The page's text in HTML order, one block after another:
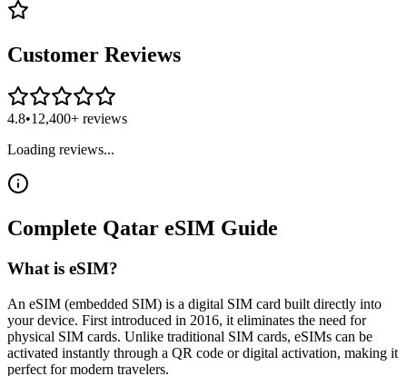
Customer Reviews
4.8•12,400+ reviews
Loading reviews...
Complete Qatar eSIM Guide
What is eSIM?
An eSIM (embedded SIM) is a digital SIM card built directly into
your device. First introduced in 2016, it eliminates the need for
physical SIM cards. Unlike traditional SIM cards, eSIMs can be
activated instantly through a QR code or digital activation, making it
perfect for modern travelers.